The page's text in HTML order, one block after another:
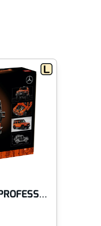
Mercedes-Benz G 500 PROFESSIONAL Line